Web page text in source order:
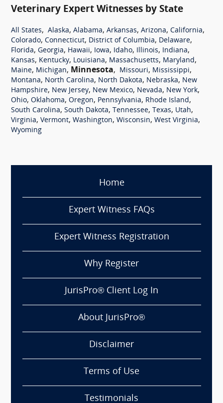
Veterinary Expert Witnesses by State
All States, Alaska, Alabama, Arkansas, Arizona, California,
Colorado, Connecticut, District of Columbia, Delaware,
Florida, Georgia, Hawaii, Iowa, Idaho, Illinois, Indiana,
Kansas, Kentucky, Louisiana, Massachusetts, Maryland,
Maine, Michigan, Minnesota, Missouri, Mississippi,
Montana, North Carolina, North Dakota, Nebraska, New
Hampshire, New Jersey, New Mexico, Nevada, New York,
Ohio, Oklahoma, Oregon, Pennsylvania, Rhode Island,
South Carolina, South Dakota, Tennessee, Texas, Utah,
Virginia, Vermont, Washington, Wisconsin, West Virginia,
Wyoming
Home
Expert Witness FAQs
Expert Witness Registration
Why Register
JurisPro® Client Log In
About JurisPro®
Disclaimer
Terms of Use
Testimonials